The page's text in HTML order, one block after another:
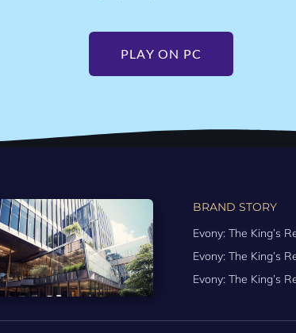
PLAY ON PC
BRAND STORY
Evony: The King’s
Evony: The King’s
Evony: The King’s